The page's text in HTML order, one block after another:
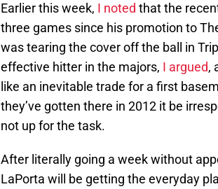
Earlier this week, I noted that the
three games since his promotion to
was tearing the cover off the ball in
effective hitter in the majors, I argued,
like an inevitable trade for a first
they’ve gotten there in 2012 it be
not up for the task.
After literally going a week without
LaPorta will be getting the everyday